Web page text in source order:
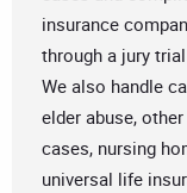
insurance
through a jury
We also handle
elder abuse,
cases, nursing
universal life